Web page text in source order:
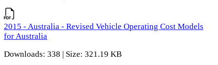
2015 - Australia - Revised Vehicle Operating Cost Models
for Australia
Downloads: 338 | Size: 321.19 KB